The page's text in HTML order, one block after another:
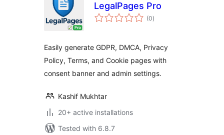
LegalPages Pro
(0total
ratings
)
Easily generate GDPR, DMCA, Privacy
Policy, Terms, and Cookie pages with
consent banner and admin settings.
Kashif Mukhtar
20+ active installations
Tested with 6.8.7